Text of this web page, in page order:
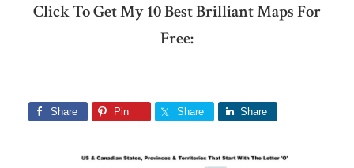
Click To Get My 10 Best Brilliant Maps For
Free:
Share Pin Share Share